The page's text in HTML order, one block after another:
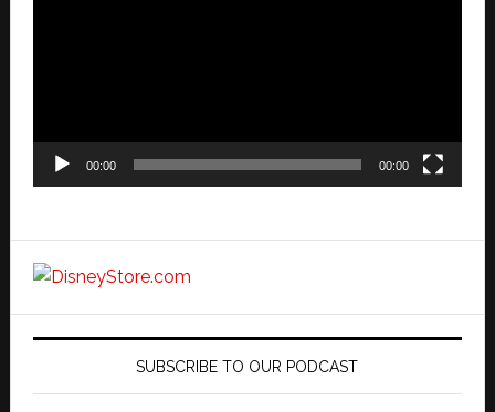
00:00 00:00
SUBSCRIBE TO OUR PODCAST